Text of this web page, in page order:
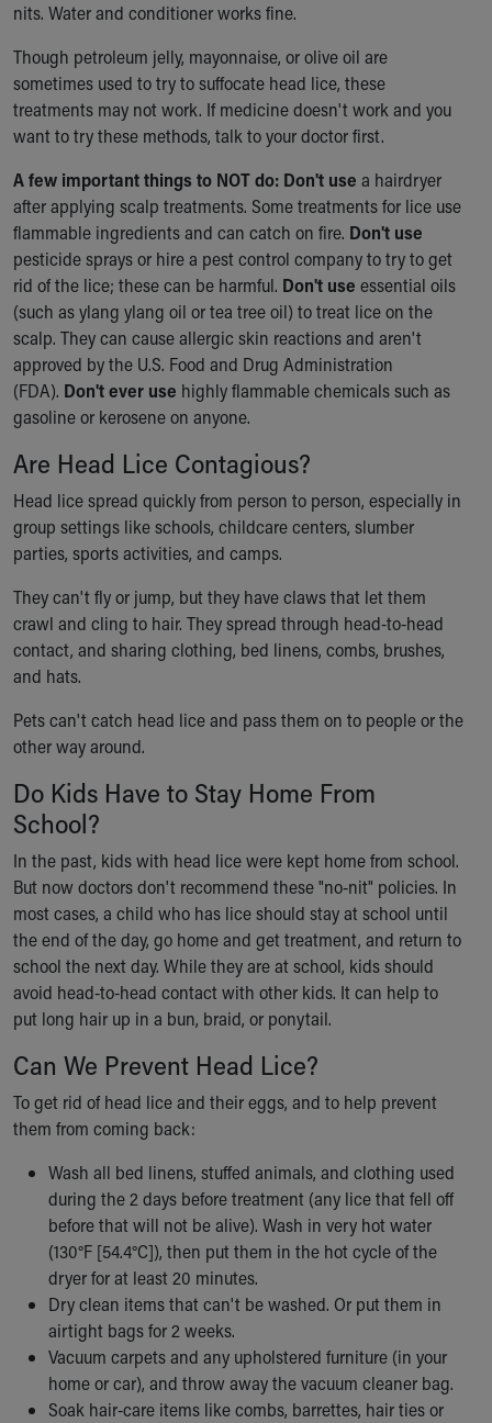
nits. Water and conditioner works fine.
Though petroleum jelly, mayonnaise, or olive oil are
sometimes used to try to suffocate head lice, these
treatments may not work. If medicine doesn't work and you
want to try these methods, talk to your doctor first.
A few important things to NOT do: Don't use a hairdryer
after applying scalp treatments. Some treatments for lice use
flammable ingredients and can catch on fire. Don't use
pesticide sprays or hire a pest control company to try to get
rid of the lice; these can be harmful. Don't use essential oils
(such as ylang ylang oil or tea tree oil) to treat lice on the
scalp. They can cause allergic skin reactions and aren't
approved by the U.S. Food and Drug Administration
(FDA). Don't ever use highly flammable chemicals such as
gasoline or kerosene on anyone.
Are Head Lice Contagious?
Head lice spread quickly from person to person, especially in
group settings like schools, childcare centers, slumber
parties, sports activities, and camps.
They can't fly or jump, but they have claws that let them
crawl and cling to hair. They spread through head-to-head
contact, and sharing clothing, bed linens, combs, brushes,
and hats.
Pets can't catch head lice and pass them on to people or the
other way around.
Do Kids Have to Stay Home From
School?
In the past, kids with head lice were kept home from school.
But now doctors don't recommend these "no-nit" policies. In
most cases, a child who has lice should stay at school until
the end of the day, go home and get treatment, and return to
school the next day. While they are at school, kids should
avoid head-to-head contact with other kids. It can help to
put long hair up in a bun, braid, or ponytail.
Can We Prevent Head Lice?
To get rid of head lice and their eggs, and to help prevent
them from coming back:
Wash all bed linens, stuffed animals, and clothing used
during the 2 days before treatment (any lice that fell off
before that will not be alive). Wash in very hot water
(130°F [54.4°C]), then put them in the hot cycle of the
dryer for at least 20 minutes.
Dry clean items that can't be washed. Or put them in
airtight bags for 2 weeks.
Vacuum carpets and any upholstered furniture (in your
home or car), and throw away the vacuum cleaner bag.
Soak hair-care items like combs, barrettes, hair ties or